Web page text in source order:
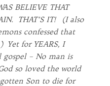
BELIEVE THAT
THAT’S IT! (I also
confessed that
Yet for YEARS, I
– No man is
so loved the world
Son to die for